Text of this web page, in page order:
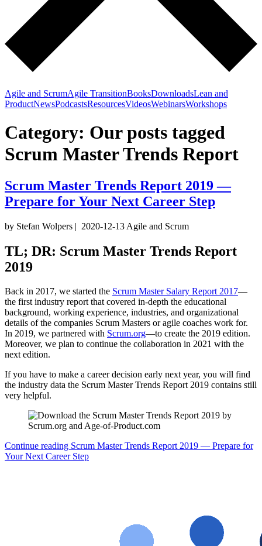
Agile and ScrumAgile TransitionBooksDownloadsLean and
ProductNewsPodcastsResourcesVideosWebinarsWorkshops
Category: Our posts tagged
Scrum Master Trends Report
Scrum Master Trends Report 2019 —
Prepare for Your Next Career Step
by Stefan Wolpers | 2020-12-13 Agile and Scrum
TL; DR: Scrum Master Trends Report
2019
Back in 2017, we started the Scrum Master Salary Report 2017—
the first industry report that covered in-depth the educational
background, working experience, industries, and organizational
details of the companies Scrum Masters or agile coaches work for.
In 2019, we partnered with Scrum.org—to create the 2019 edition.
Moreover, we plan to continue the collaboration in 2021 with the
next edition.
If you have to make a career decision early next year, you will find
the industry data the Scrum Master Trends Report 2019 contains still
very helpful.
Continue reading Scrum Master Trends Report 2019 — Prepare for
Your Next Career Step